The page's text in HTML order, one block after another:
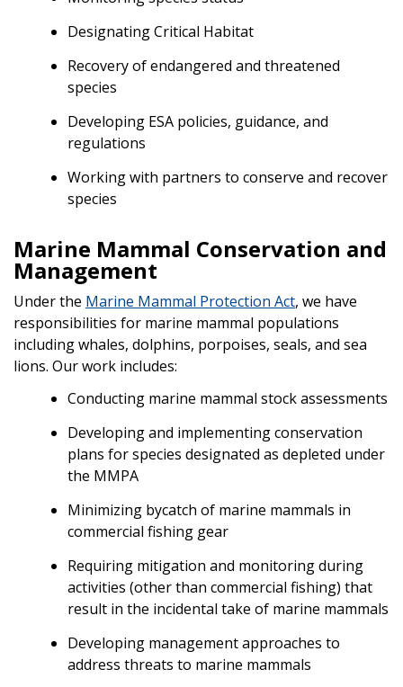
Designating Critical Habitat
Recovery of endangered and threatened
species
Developing ESA policies, guidance, and
regulations
Working with partners to conserve and recover
species
Marine Mammal Conservation and
Management
Under the Marine Mammal Protection Act, we have
responsibilities for marine mammal populations
including whales, dolphins, porpoises, seals, and sea
lions. Our work includes:
Conducting marine mammal stock assessments
Developing and implementing conservation
plans for species designated as depleted under
the MMPA
Minimizing bycatch of marine mammals in
commercial fishing gear
Requiring mitigation and monitoring during
activities (other than commercial fishing) that
result in the incidental take of marine mammals
Developing management approaches to
address threats to marine mammals